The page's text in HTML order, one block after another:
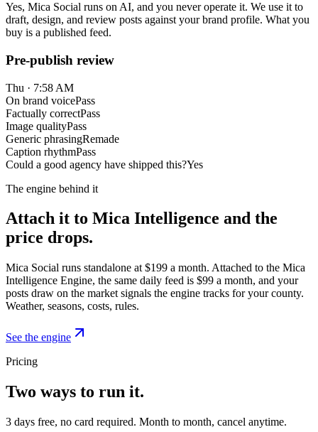
Yes, Mica Social runs on AI, and you never operate it. We use it to
draft, design, and review posts against your brand profile. What you
buy is a published feed.
Pre-publish review
Thu · 7:58 AM
On brand voicePass
Factually correctPass
Image qualityPass
Generic phrasingRemade
Caption rhythmPass
Could a good agency have shipped this?Yes
The engine behind it
Attach it to Mica Intelligence and the
price drops.
Mica Social runs standalone at $199 a month. Attached to the Mica
Intelligence Engine, the same daily feed is $99 a month, and your
posts draw on the market signals the engine tracks for your county.
Weather, seasons, costs, rules.
See the engine
Pricing
Two ways to run it.
3 days free, no card required. Month to month, cancel anytime.